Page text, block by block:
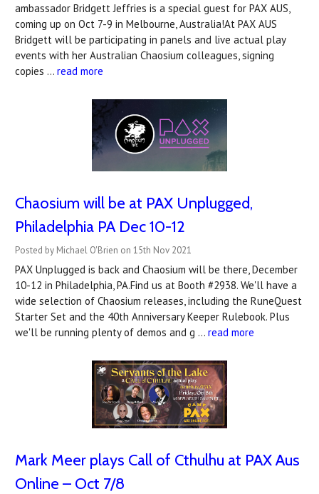
ambassador Bridgett Jeffries is a special guest for PAX AUS,
coming up on Oct 7-9 in Melbourne, Australia!At PAX AUS
Bridgett will be participating in panels and live actual play
events with her Australian Chaosium colleagues, signing
copies … read more
Chaosium will be at PAX Unplugged,
Philadelphia PA Dec 10-12
Posted by Michael O'Brien on 15th Nov 2021
PAX Unplugged is back and Chaosium will be there, December
10-12 in Philadelphia, PA.Find us at Booth #2938. We'll have a
wide selection of Chaosium releases, including the RuneQuest
Starter Set and the 40th Anniversary Keeper Rulebook. Plus
we'll be running plenty of demos and g … read more
Mark Meer plays Call of Cthulhu at PAX Aus
Online – Oct 7/8